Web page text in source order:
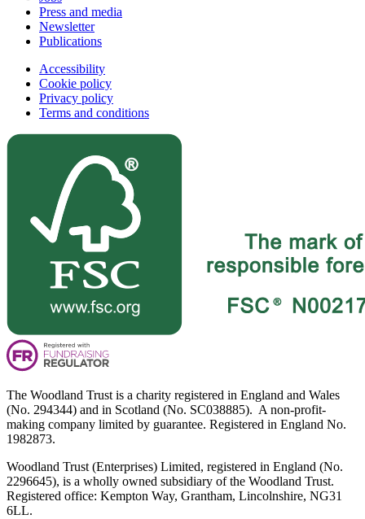
Press and media
Newsletter
Publications
Accessibility
Cookie policy
Privacy policy
Terms and conditions
The Woodland Trust is a charity registered in England and Wales
(No. 294344) and in Scotland (No. SC038885). A non-profit-
making company limited by guarantee. Registered in England No.
1982873.
Woodland Trust (Enterprises) Limited, registered in England (No.
2296645), is a wholly owned subsidiary of the Woodland Trust.
Registered office: Kempton Way, Grantham, Lincolnshire, NG31
6LL.